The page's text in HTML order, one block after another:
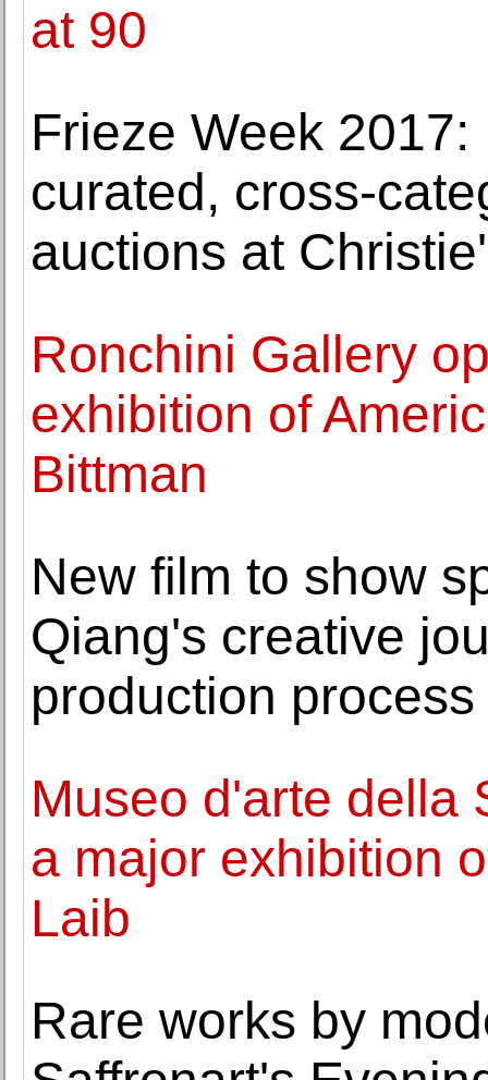
at 90
Frieze Week
curated, cross-
auctions at
Ronchini Gallery
exhibition of
Bittman
New film to show
Qiang's creative
production
Museo d'arte della
a major exhibition
Laib
Rare works by